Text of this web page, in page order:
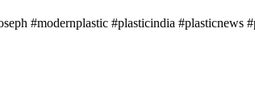
#modernplastic #plasticindia #plasticnews